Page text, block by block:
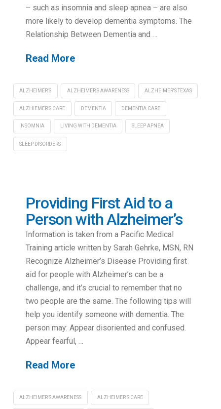
– such as insomnia and sleep apnea – are also
more likely to develop dementia symptoms. The
Relationship Between Dementia and …
Read More
ALZHEIMER'S ALZHEIMER'S AWARENESS ALZHEIMER'S TEXAS
ALZHIEMER'S CARE DEMENTIA DEMENTIA CARE
INSOMNIA LIVING WITH DEMENTIA SLEEP APNEA
SLEEP DISORDERS
Providing First Aid to a
Person with Alzheimer’s
Information is taken from a Pacific Medical
Training article written by Sarah Gehrke, MSN, RN
Recognize Alzheimer’s Disease Providing first
aid for people with Alzheimer’s can be a
challenge, and it’s crucial to remember that no
two people are the same. The following tips will
help you identify someone with dementia. The
person may: Appear disoriented and confused.
Appear fearful, …
Read More
ALZHEIMER'S AWARENESS ALZHEIMER'S CARE